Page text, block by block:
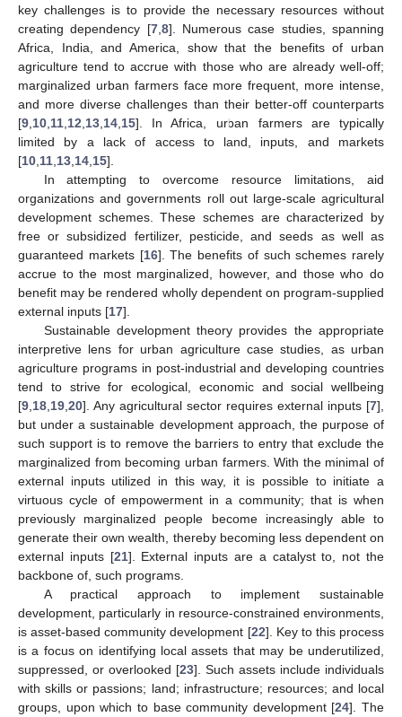
key challenges is to provide the necessary resources without
creating dependency [7, 8]. Numerous case studies, spanning
Africa, India, and America, show that the benefits of urban
agriculture tend to accrue with those who are already well-off;
marginalized urban farmers face more frequent, more intense,
and more diverse challenges than their better-off counterparts
[9 10 11 12 13 14 15]. In Africa, urban farmers are typically
limited by a lack of access to land, inputs, and markets
[10 11 13 14 15].
In attempting to overcome resource limitations, aid
organizations and governments roll out large-scale agricultural
development schemes. These schemes are characterized by
free or subsidized fertilizer, pesticide, and seeds as well as
guaranteed markets [16]. The benefits of such schemes rarely
accrue to the most marginalized, however, and those who do
benefit may be rendered wholly dependent on program-supplied
external inputs [17].
Sustainable development theory provides the appropriate
interpretive lens for urban agriculture case studies, as urban
agriculture programs in post-industrial and developing countries
tend to strive for ecological, economic and social wellbeing
[9 18 19 20]. Any agricultural sector requires external inputs [7],
but under a sustainable development approach, the purpose of
such support is to remove the barriers to entry that exclude the
marginalized from becoming urban farmers. With the minimal of
external inputs utilized in this way, it is possible to initiate a
virtuous cycle of empowerment in a community; that is when
previously marginalized people become increasingly able to
generate their own wealth, thereby becoming less dependent on
external inputs [21]. External inputs are a catalyst to, not the
backbone of, such programs.
A practical approach to implement sustainable
development, particularly in resource-constrained environments,
is asset-based community development [22]. Key to this process
is a focus on identifying local assets that may be underutilized,
suppressed, or overlooked [23]. Such assets include individuals
with skills or passions; land; infrastructure; resources; and local
groups, upon which to base community development [24]. The